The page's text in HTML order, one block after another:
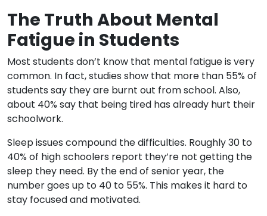
The Truth About Mental
Fatigue in Students
Most students don’t know that mental fatigue is very
common. In fact, studies show that more than 55% of
students say they are burnt out from school. Also,
about 40% say that being tired has already hurt their
schoolwork.
Sleep issues compound the difficulties. Roughly 30 to
40% of high schoolers report they’re not getting the
sleep they need. By the end of senior year, the
number goes up to 40 to 55%. This makes it hard to
stay focused and motivated.